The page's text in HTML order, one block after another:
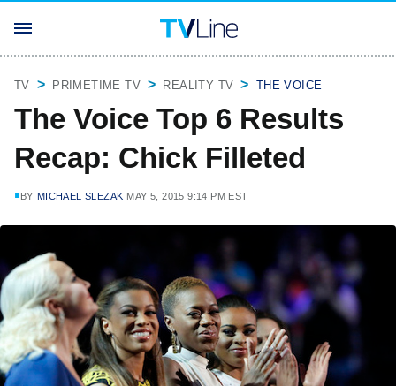
TV PRIMETIME TV REALITY TV THE VOICE
The Voice Top 6 Results
Recap: Chick Filleted
BY MICHAEL SLEZAK MAY 5, 2015 9:14 PM EST